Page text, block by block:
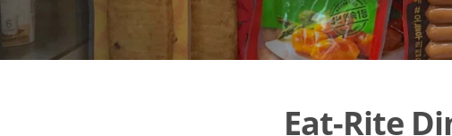
Eat-Rite